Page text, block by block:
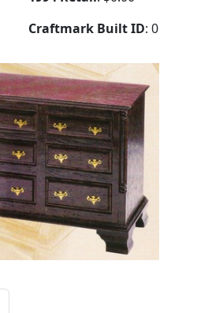
Craftmark Built ID: 0